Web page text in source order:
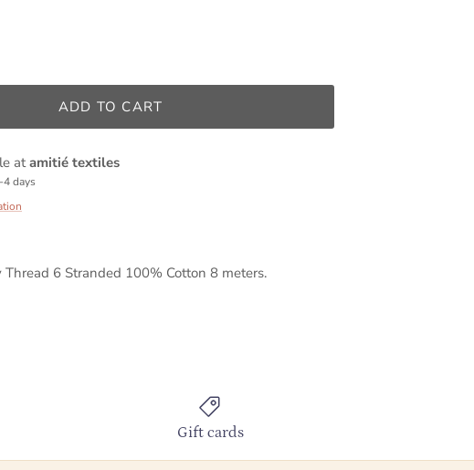
ADD TO CART
atamitié textiles
4 days
Thread 6 Stranded 100% Cotton 8 meters.
Gift cards